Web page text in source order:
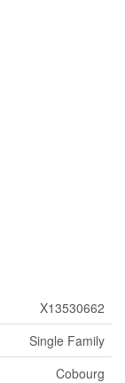
X13530662
Single Family
Cobourg